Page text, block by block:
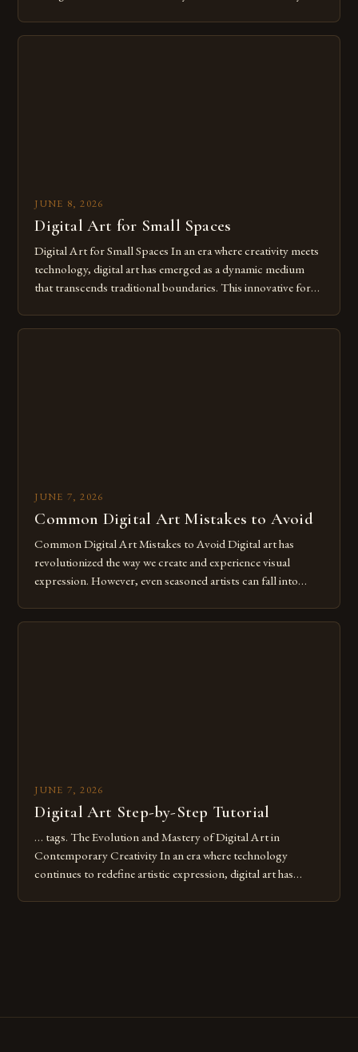
digital tools isn’t just beneficial—it’s essential. The evolution
JUNE 8, 2026
Digital Art for Small Spaces
Digital Art for Small Spaces In an era where creativity meets
technology, digital art has emerged as a dynamic medium
that transcends traditional boundaries. This innovative form
imagination without being confined by physical materials.
JUNE 7, 2026
Common Digital Art Mistakes to Avoid
Common Digital Art Mistakes to Avoid Digital art has
revolutionized the way we create and experience visual
expression. However, even seasoned artists can fall into
Whether you’re an experienced painter transitioning to
JUNE 7, 2026
Digital Art Step-by-Step Tutorial
… tags. The Evolution and Mastery of Digital Art in
Contemporary Creativity In an era where technology
continues to redefine artistic expression, digital art has